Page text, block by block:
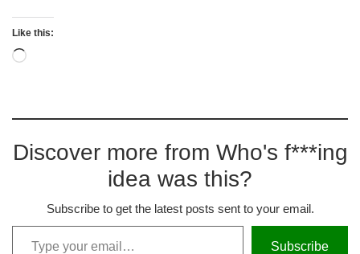
Like this:
Discover more from Who's f***ing
idea was this?
Subscribe to get the latest posts sent to your email.
Subscribe